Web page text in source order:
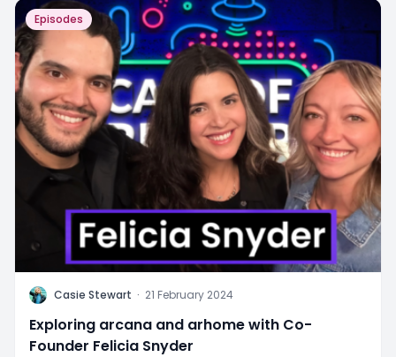
Episodes
C Casie Stewart · 21 February 2024
Exploring arcana and arhome with Co-
Founder Felicia Snyder